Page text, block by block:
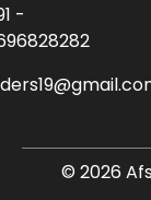
-
© 2026